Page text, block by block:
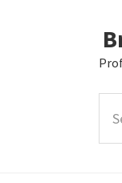
this